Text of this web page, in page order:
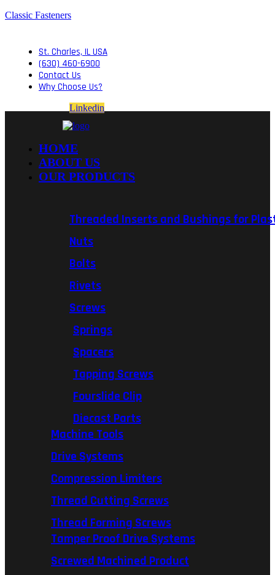
Classic Fasteners
St. Charles, IL USA
(630) 460-6900
Contact Us
Why Choose Us?
Linkedin
HOME
ABOUT US
OUR PRODUCTS
Threaded Inserts and Bushings for
Nuts
Bolts
Rivets
Screws
Springs
Spacers
Tapping Screws
Fourslide Clip
Diecast Parts
Machine Tools
Drive Systems
Compression Limiters
Thread Cutting Screws
Thread Forming Screws
Tamper Proof Drive Systems
Screwed Machined Product